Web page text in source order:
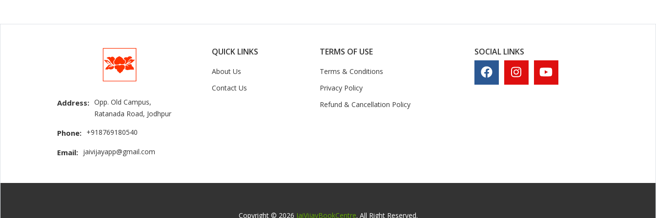
Address: Opp. Old Campus,
Ratanada Road, Jodhpur
Phone: +918769180540
Email: jaivijayapp@gmail.com
QUICK LINKS
About Us
Contact Us
TERMS OF USE
Terms & Conditions
Privacy Policy
Refund & Cancellation Policy
SOCIAL LINKS
Copyright © 2026 JaiVijayBookCentre. All Right Reserved.